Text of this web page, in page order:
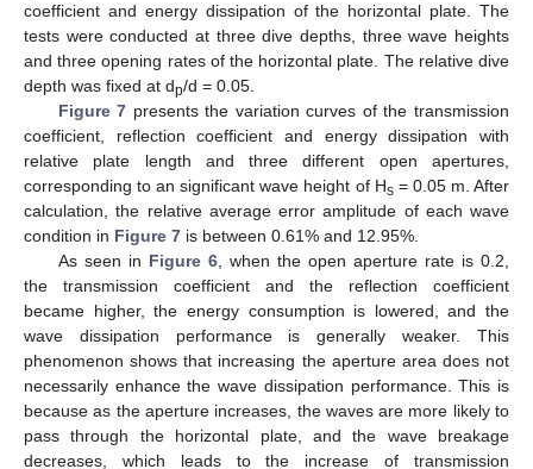
coefficient and energy dissipation of the horizontal plate. The
tests were conducted at three dive depths, three wave heights
and three opening rates of the horizontal plate. The relative dive
depth was fixed at dp/d = 0.05.
Figure 7 presents the variation curves of the transmission
coefficient, reflection coefficient and energy dissipation with
relative plate length and three different open apertures,
corresponding to an significant wave height of Hs= 0.05 m. After
calculation, the relative average error amplitude of each wave
condition in Figure 7 is between 0.61% and 12.95%.
As seen in Figure 6, when the open aperture rate is 0.2,
the transmission coefficient and the reflection coefficient
became higher, the energy consumption is lowered, and the
wave dissipation performance is generally weaker. This
phenomenon shows that increasing the aperture area does not
necessarily enhance the wave dissipation performance. This is
because as the aperture increases, the waves are more likely to
pass through the horizontal plate, and the wave breakage
decreases, which leads to the increase of transmission